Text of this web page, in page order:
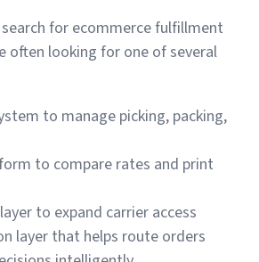
for ecommerce fulfillment
often looking for one of several
to manage picking, packing,
to compare rates and print
to expand carrier access
layer that helps route orders